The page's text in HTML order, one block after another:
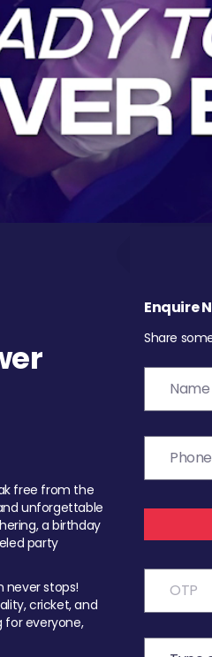
free from the
unforgettable
a birthday
party
never stops!
cricket, and
for everyone,
Enquire
Share